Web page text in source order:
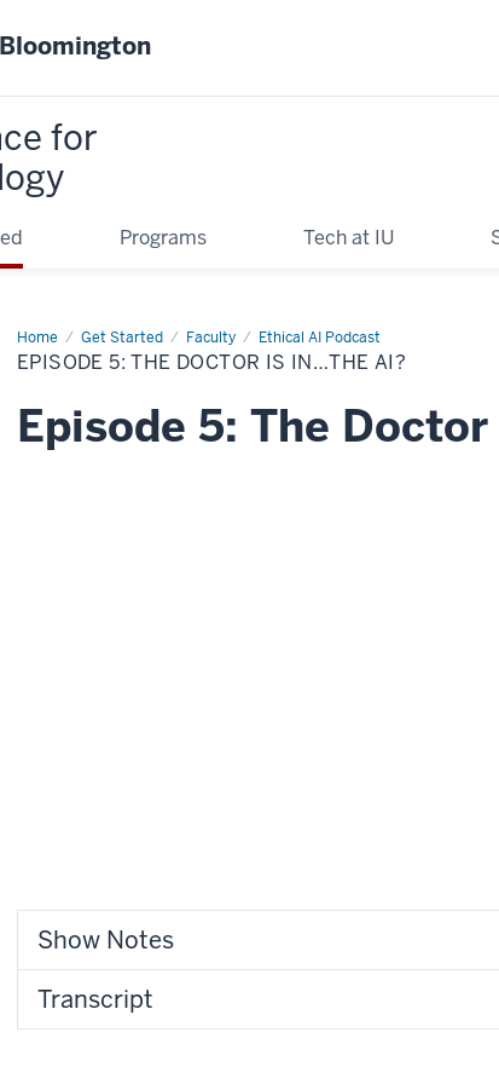
for
Programs Tech at IU
Home Get Started Faculty Ethical AI Podcast
Episode
5:
The
is
in…
the
EPISODE 5: THE DOCTOR IS IN…THE AI?
Episode 5: The
Show Notes
Transcript